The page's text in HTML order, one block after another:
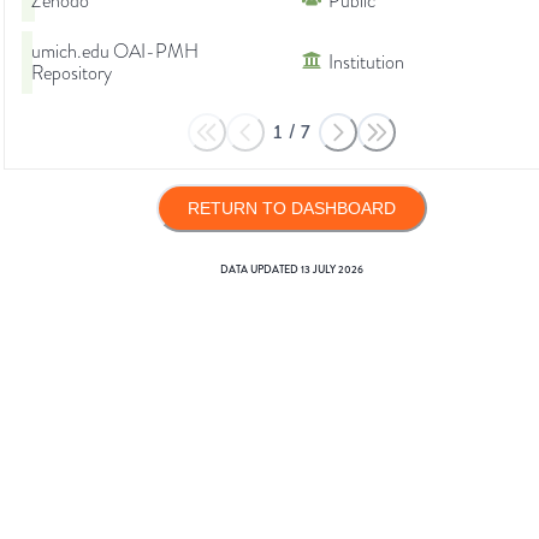
umich.edu OAI-PMH
Repository
Institution
1 / 7
RETURN TO DASHBOARD
DATA UPDATED13 JULY 2026